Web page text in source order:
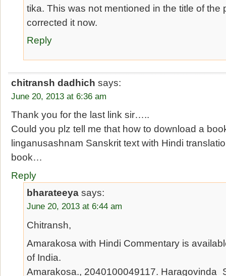
tika. This was not mentioned in the title of the
corrected it now.
Reply
chitransh dadhich says:
June 20, 2013 at 6:36 am
Thank you for the last link sir…..
Could you plz tell me that how to download a
linganusashnam Sanskrit text with Hindi
book…
Reply
bharateeya says:
June 20, 2013 at 6:44 am
Chitransh,
Amarakosa with Hindi Commentary is
of India.
Amarakosa., 2040100049117.